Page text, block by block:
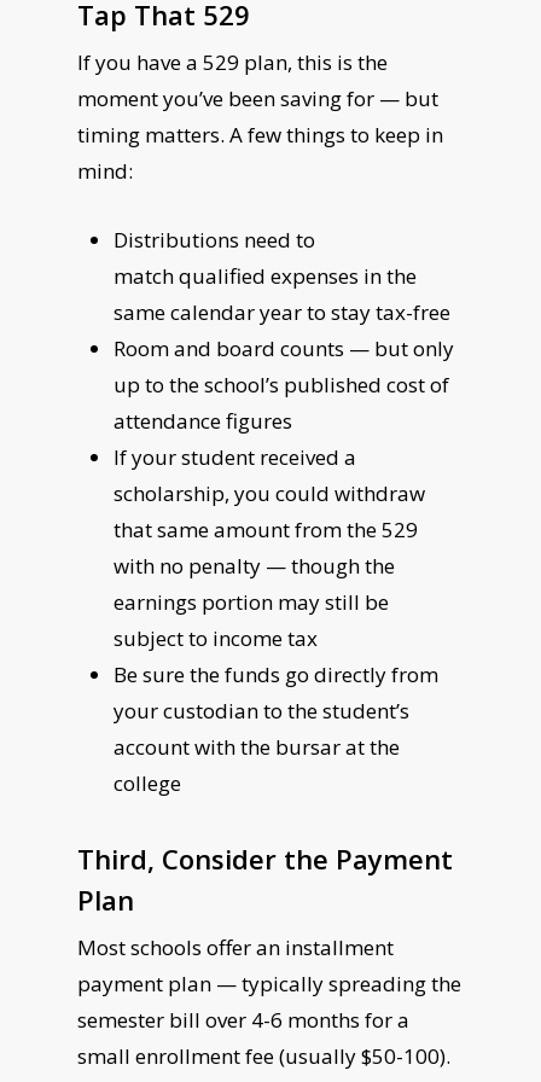
Tap That 529
If you have a 529 plan, this is the
moment you’ve been saving for — but
timing matters. A few things to keep in
mind:
Distributions need to
match qualified expenses in the
same calendar year to stay tax-free
Room and board counts — but only
up to the school’s published cost of
attendance figures
If your student received a
scholarship, you could withdraw
that same amount from the 529
with no penalty — though the
earnings portion may still be
subject to income tax
Be sure the funds go directly from
your custodian to the student’s
account with the bursar at the
college
Third, Consider the Payment
Plan
Most schools offer an installment
payment plan — typically spreading the
semester bill over 4-6 months for a
small enrollment fee (usually $50-100).